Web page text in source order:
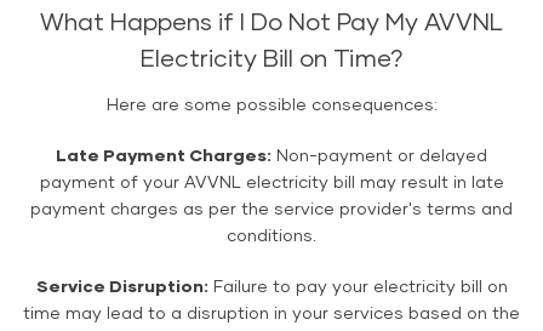
What Happens if I Do Not Pay My AVVNL
Electricity Bill on Time?
Here are some possible consequences:
Late Payment Charges: Non-payment or delayed
payment of your AVVNL electricity bill may result in late
payment charges as per the service provider's terms and
conditions.
Service Disruption: Failure to pay your electricity bill on
time may lead to a disruption in your services based on the